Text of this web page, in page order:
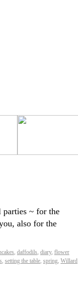
parties ~ for the
also for the
, daffodils, diary, flower
, setting the table, spring, Willard